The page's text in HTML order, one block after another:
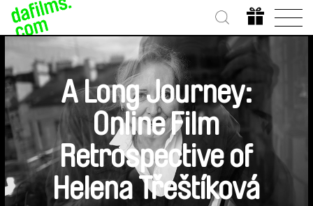
A Long Journey:
Online Film
Retrospective of
Helena Třeštíková